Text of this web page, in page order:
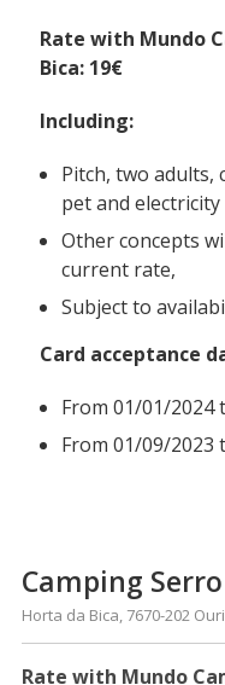
Rate with Mundo
Bica: 19€
Including:
Pitch, two adults,
pet and electricity
Other concepts
current rate,
Subject to
Card acceptance
From 01/01/2024
From 01/09/2023
Camping
Horta da Bica, 7670-202
Rate with Mundo